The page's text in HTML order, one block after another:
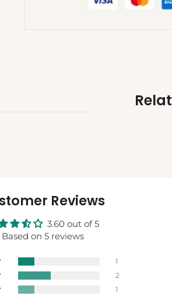
Reviews
3.60 out of 5
Based on 5 reviews
1
2
1